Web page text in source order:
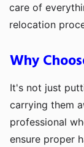
care of
relocation
Why
It's not just
carrying them
professional
ensure proper